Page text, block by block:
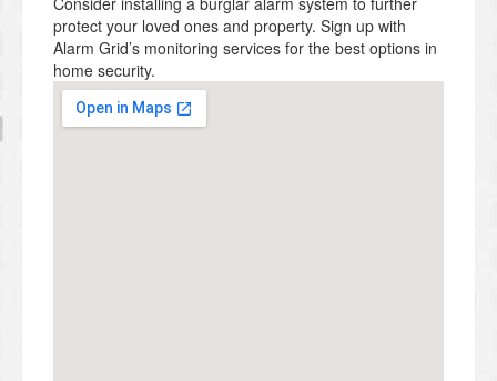
protect your loved ones and property. Sign up with
Alarm Grid’s monitoring services for the best options in
home security.